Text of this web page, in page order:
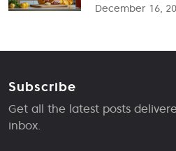
December 16,
Subscribe
Get all the latest posts
inbox.